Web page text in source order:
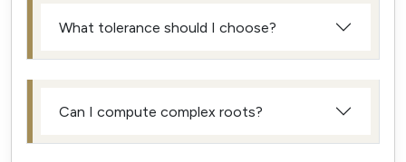
What tolerance should I choose?
Can I compute complex roots?